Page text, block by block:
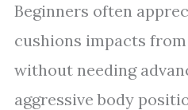
Beginners often
cushions impacts
without needing
aggressive body